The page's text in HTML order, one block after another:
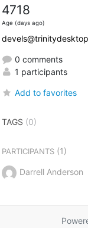
4718
Age (days ago)
0 comments
1 participants
Add to favorites
TAGS (0)
PARTICIPANTS(1)
Darrell Anderson